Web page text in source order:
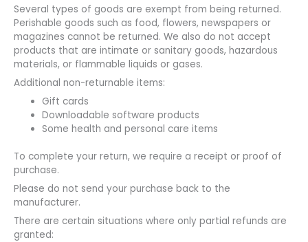
Several types of goods are exempt from being returned.
Perishable goods such as food, flowers, newspapers or
magazines cannot be returned. We also do not accept
products that are intimate or sanitary goods, hazardous
materials, or flammable liquids or gases.
Additional non-returnable items:
Gift cards
Downloadable software products
Some health and personal care items
To complete your return, we require a receipt or proof of
purchase.
Please do not send your purchase back to the
manufacturer.
There are certain situations where only partial refunds are
granted: